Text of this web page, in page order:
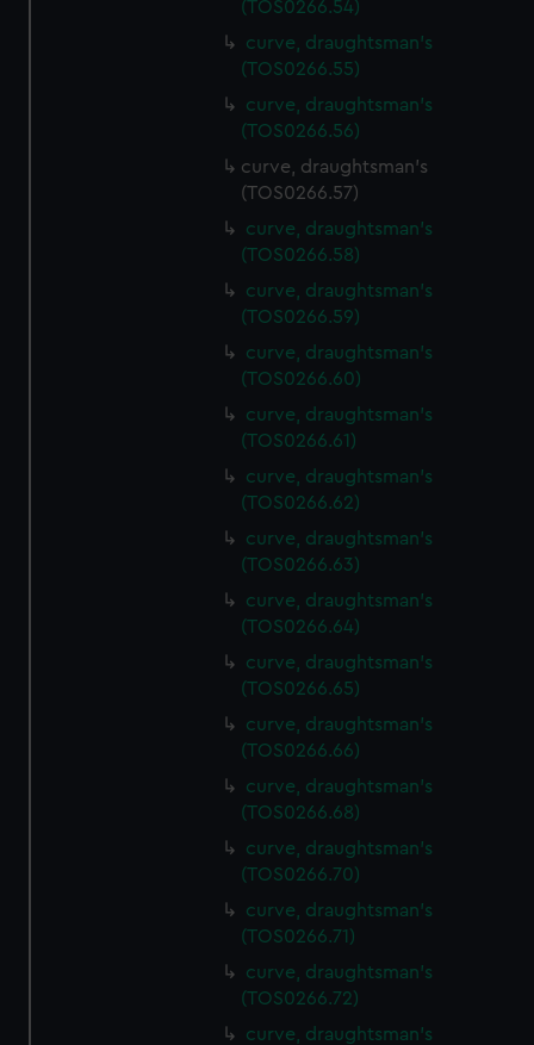
preferences, understand how our website is used, and to
help us improve it. We may also use cookies to tailor our
marketing to your interests and deliver embedded content
from third-party sources. You can choose to allow all
cookies, change your preferences or opt-out at any time.
(TOS0266.54)
curve, draughtsman's
(TOS0266.55)
curve, draughtsman's
(TOS0266.56)
curve, draughtsman's
(TOS0266.57)
curve, draughtsman's
(TOS0266.58)
curve, draughtsman's
(TOS0266.59)
curve, draughtsman's
(TOS0266.60)
curve, draughtsman's
(TOS0266.61)
curve, draughtsman's
(TOS0266.62)
curve, draughtsman's
(TOS0266.63)
curve, draughtsman's
(TOS0266.64)
curve, draughtsman's
(TOS0266.65)
curve, draughtsman's
(TOS0266.66)
curve, draughtsman's
(TOS0266.68)
curve, draughtsman's
(TOS0266.70)
curve, draughtsman's
(TOS0266.71)
curve, draughtsman's
(TOS0266.72)
curve, draughtsman's